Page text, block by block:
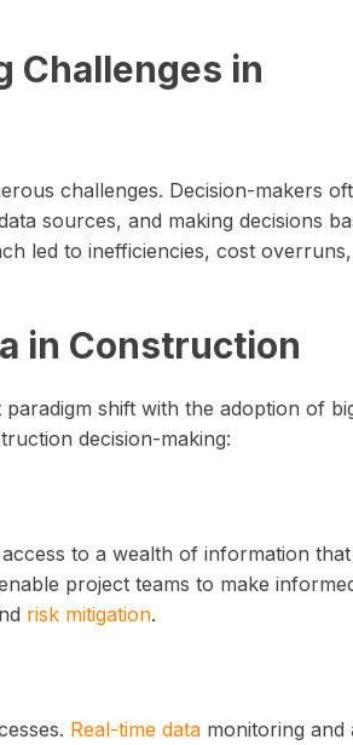
Challenges in
challenges. Decision-makers
sources, and making decisions
led to inefficiencies, cost
in Construction
shift with the adoption of
decision-making:
to a wealth of information
project teams to make
risk mitigation.
Real-time data monitoring and